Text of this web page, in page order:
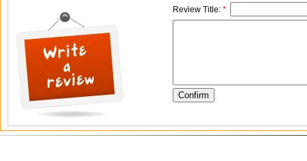
Review Title: *